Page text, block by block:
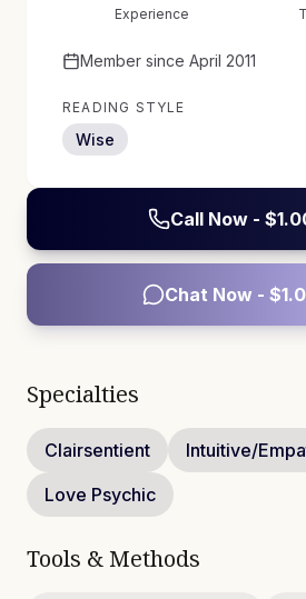
Experience
Member since April 2011
READING STYLE
Wise
Call Now - $
Chat Now - $
Specialties
Clairsentient
Intuitive/
Love Psychic
Tools & Methods